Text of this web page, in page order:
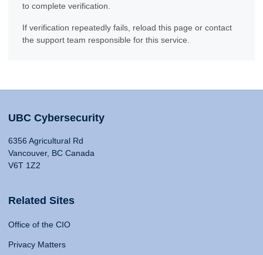
to complete verification.
If verification repeatedly fails, reload this page or contact
the support team responsible for this service.
UBC Cybersecurity
6356 Agricultural Rd
Vancouver, BC Canada
V6T 1Z2
Related Sites
Office of the CIO
Privacy Matters